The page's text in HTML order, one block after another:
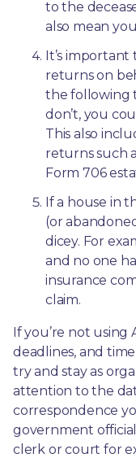
to the
also mean
It’s important
returns on
the following
don’t, you
This also
returns such
Form 706
If a house in
(or
dicey. For
and no one
insurance
claim.
If you’re not using
deadlines, and
try and stay as
attention to the
correspondence
government
clerk or court for